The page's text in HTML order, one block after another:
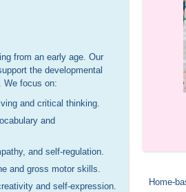
from an early age. Our
the developmental
We focus on:
and critical thinking.
and
and self-regulation.
and gross motor skills.
and self-expression.
Owner & Caregiver
20 years of experience, mom of 2
Home-